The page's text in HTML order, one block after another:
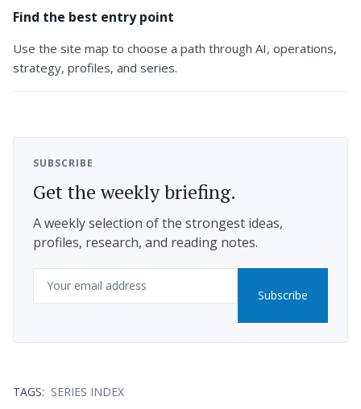
Find the best entry point
Use the site map to choose a path through AI, operations,
strategy, profiles, and series.
SUBSCRIBE
Get the weekly briefing.
A weekly selection of the strongest ideas,
profiles, research, and reading notes.
Email
Subscribe
TAGS: SERIES INDEX